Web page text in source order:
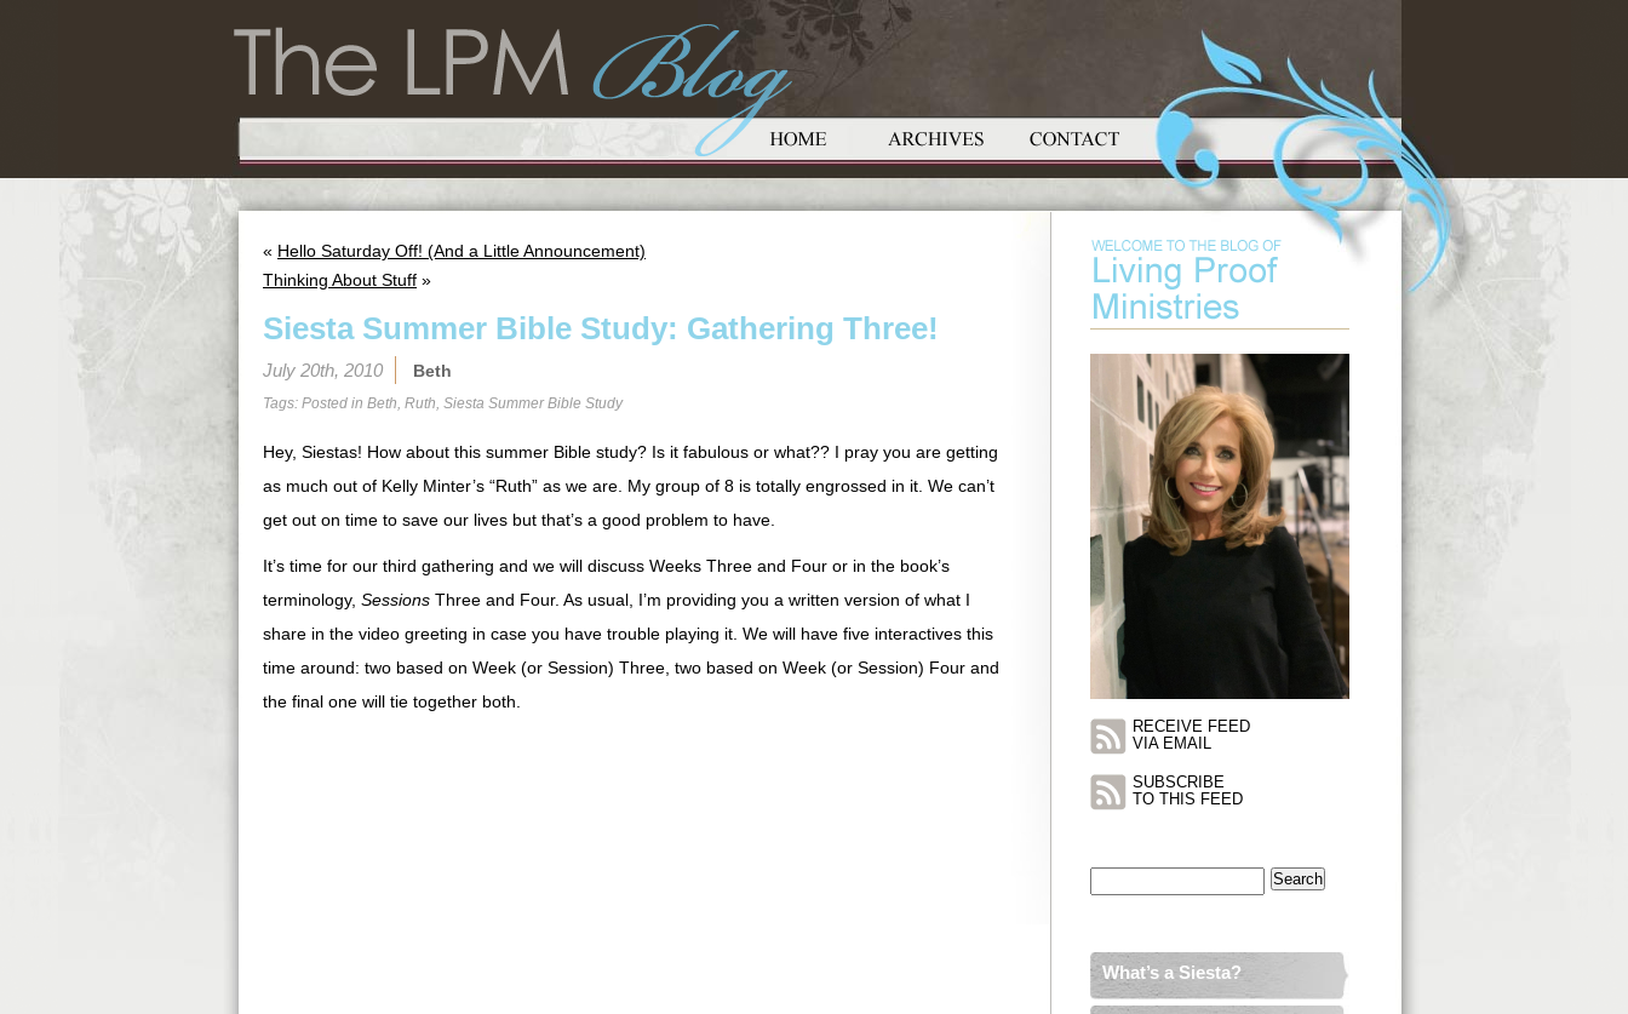
« Hello Saturday Off! (And a Little Announcement)
Thinking About Stuff »
Siesta Summer Bible Study: Gathering Three!
July 20th, 2010 Beth
Tags: Posted in Beth, Ruth, Siesta Summer Bible Study
Hey, Siestas! How about this summer Bible study? Is it fabulous or what?? I pray you are getting
as much out of Kelly Minter’s “Ruth” as we are. My group of 8 is totally engrossed in it. We can’t
get out on time to save our lives but that’s a good problem to have.
It’s time for our third gathering and we will discuss Weeks Three and Four or in the book’s
terminology, Sessions Three and Four. As usual, I’m providing you a written version of what I
share in the video greeting in case you have trouble playing it. We will have five interactives this
time around: two based on Week (or Session) Three, two based on Week (or Session) Four and
the final one will tie together both.
RECEIVE FEED
VIA EMAIL
SUBSCRIBE
TO THIS FEED
What’s a Siesta?